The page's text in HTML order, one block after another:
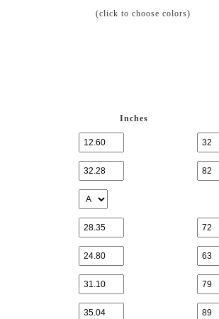
(click to choose colors)
Inches